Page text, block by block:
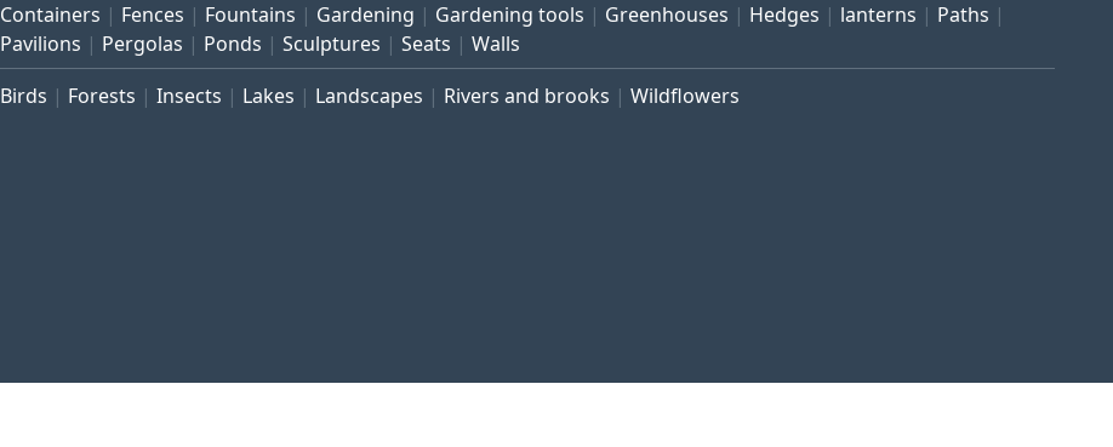
Containers Fences Fountains Gardening Gardening tools Greenhouses Hedges lanterns
Paths
Pavilions
Pergolas Ponds Sculptures Seats Walls
Birds Forests Insects Lakes Landscapes Rivers and brooks Wildflowers